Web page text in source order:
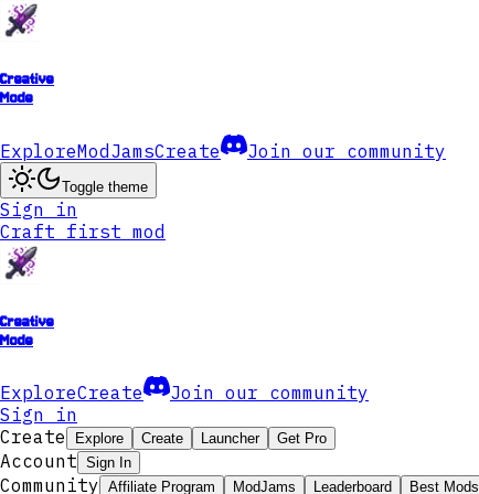
Creative
Mode
ExploreModJamsCreate Join our community
Toggle theme
Sign in
Craft first mod
Creative
Mode
ExploreCreate
Join our community
Sign in
Create
Explore Create Launcher Get Pro
Account Sign In
Community Affiliate Program ModJams Leaderboard Best Mods